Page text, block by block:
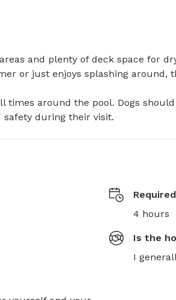
and plenty of deck space for
or just enjoys splashing around,
times around the pool. Dogs
during their visit.
4 hours
Is the
I